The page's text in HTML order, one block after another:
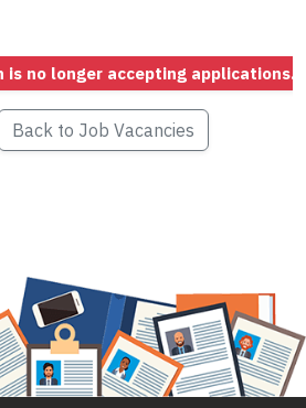
is no longer accepting applications.
Back to Job Vacancies